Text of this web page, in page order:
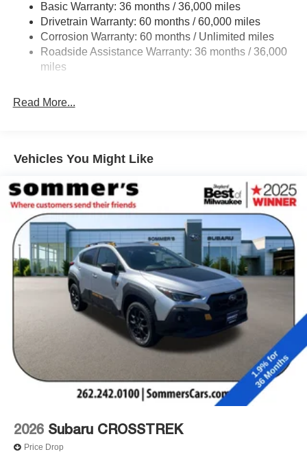
Strut Front Suspension w/Coil Springs
Double Wishbone Rear Suspension w/Coil Springs
4-Wheel Disc Brakes w/4-Wheel ABS, Front And Rear
Vented Discs, Brake Assist, Hill Descent Control, Hill
Brake Actuated Limited Slip Differential
Basic Warranty: 36 months / 36,000 miles
Drivetrain Warranty: 60 months / 60,000 miles
Corrosion Warranty: 60 months / Unlimited miles
Roadside Assistance Warranty: 36 months / 36,000
miles
Read More...
Vehicles You Might Like
2026 Subaru CROSSTREK
Price Drop